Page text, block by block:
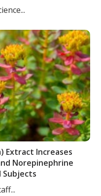
Extract Increases
Norepinephrine
Subjects